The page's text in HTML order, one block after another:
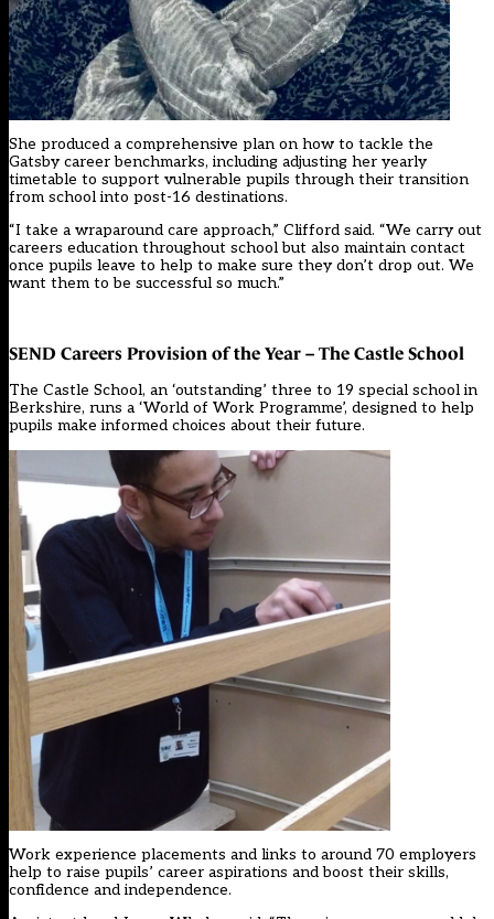
She produced a comprehensive plan on how to tackle the
Gatsby career benchmarks, including adjusting her yearly
timetable to support vulnerable pupils through their transition
from school into post-16 destinations.
“I take a wraparound care approach,” Clifford said. “We carry out
careers education throughout school but also maintain contact
once pupils leave to help to make sure they don’t drop out. We
want them to be successful so much.”
SEND Careers Provision of the Year – The Castle School
The Castle School, an ‘outstanding’ three to 19 special school in
Berkshire, runs a ‘World of Work Programme’, designed to help
pupils make informed choices about their future.
Work experience placements and links to around 70 employers
help to raise pupils’ career aspirations and boost their skills,
confidence and independence.